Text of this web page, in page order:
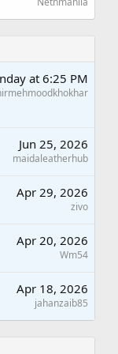
at 6:25 PM
Jun 25, 2026
maidaleatherhub
Apr 29, 2026
zivo
Apr 20, 2026
Wm54
Apr 18, 2026
jahanzaib85